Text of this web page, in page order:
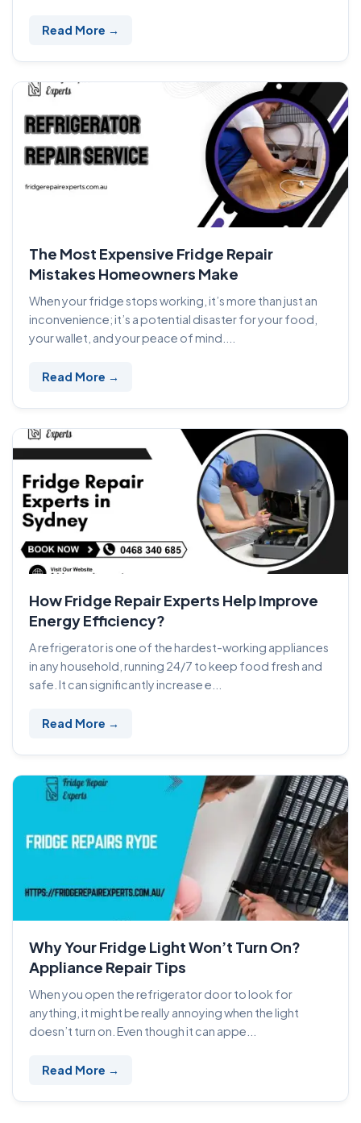
Read More →
The Most Expensive Fridge Repair
Mistakes Homeowners Make
When your fridge stops working, it’s more than just an
inconvenience; it’s a potential disaster for your food,
your wallet, and your peace of mind....
Read More →
How Fridge Repair Experts Help Improve
Energy Efficiency?
A refrigerator is one of the hardest-working appliances
in any household, running 24/7 to keep food fresh and
safe. It can significantly increase e...
Read More →
Why Your Fridge Light Won’t Turn On?
Appliance Repair Tips
When you open the refrigerator door to look for
anything, it might be really annoying when the light
doesn’t turn on. Even though it can appe...
Read More →